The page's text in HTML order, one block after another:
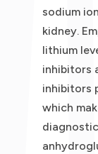
sodium
kidney.
lithium
inhibitors
inhibitors
which